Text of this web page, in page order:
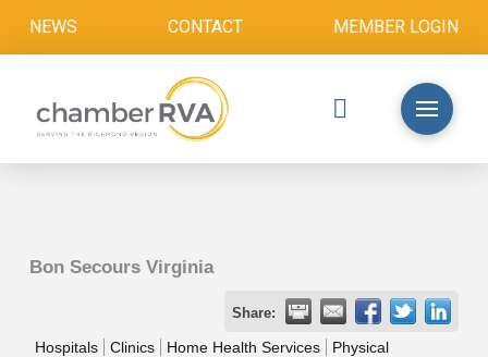
NEWS CONTACT MEMBER LOGIN
Bon Secours Virginia
Share:
Hospitals Clinics Home Health Services
Physical